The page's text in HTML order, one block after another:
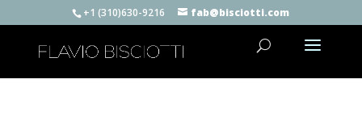
+1 (310)630-9216 fab@bisciotti.com